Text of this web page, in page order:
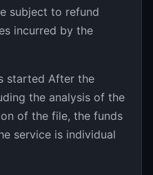
subject to refund
incurred by the
started After the
the analysis of the
of the file, the funds
service is individual